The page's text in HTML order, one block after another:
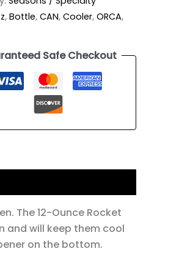
,Bottle,CAN,Cooler,ORCA,
Safe Checkout
The 12-Ounce Rocket
and will keep them cool
on the bottom.